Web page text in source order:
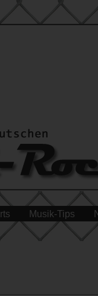
Musik-Tips